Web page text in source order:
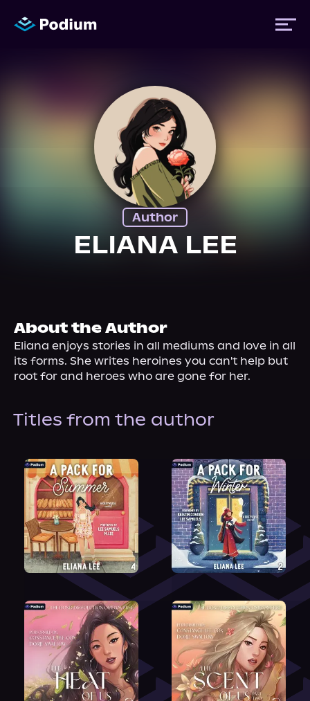
About Us
Author
ELIANA LEE
About the Author
Eliana enjoys stories in all mediums and love in all
its forms. She writes heroines you can't help but
root for and heroes who are gone for her.
Titles from the author